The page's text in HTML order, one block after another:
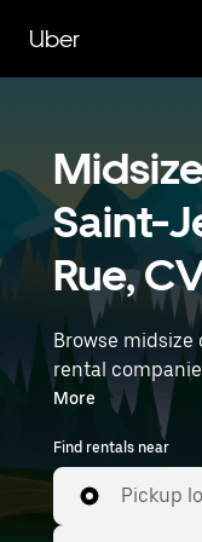
main
content
Uber
Saint-
Rue,
Browse
rental
provide more
—great for
trips. Enter your time and location details (like
Paris Orly
near you.
More
Find rentals near
Pickup